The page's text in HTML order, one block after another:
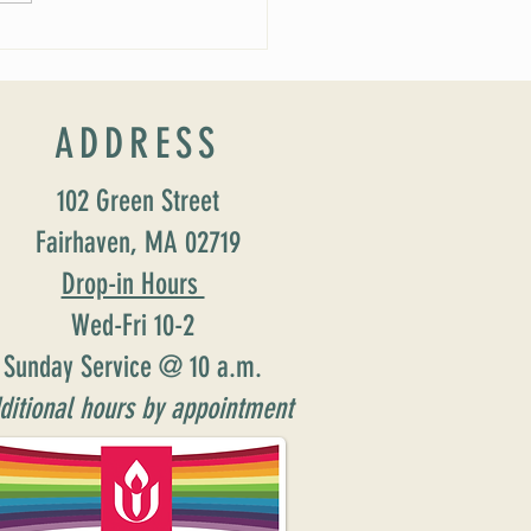
ADDRESS
102 Green Street
Fairhaven, MA 02719
Drop-in Hours
Wed-Fri 10-2
Sunday Service @ 10 a.m.
hours by appointment